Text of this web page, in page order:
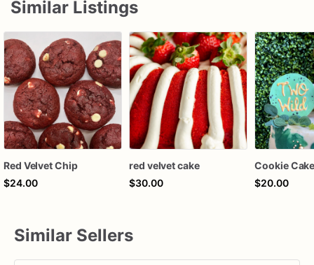
Similar Listings
Red Velvet Chip
$24.00
red velvet cake
$30.00
Cookie
$20.00
Similar Sellers